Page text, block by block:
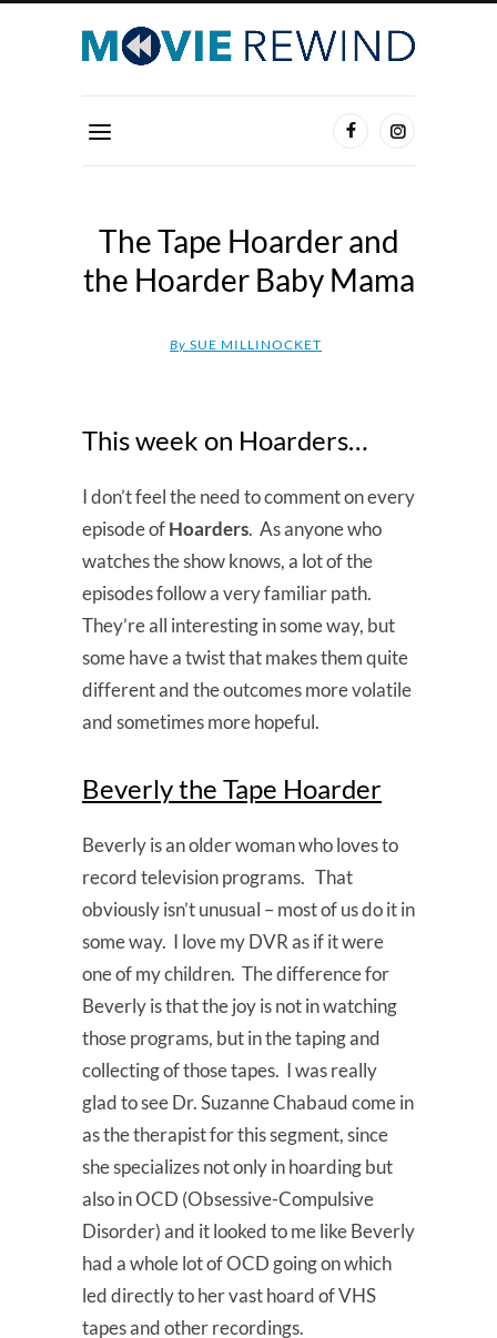
The Tape Hoarder and
the Hoarder Baby Mama
By SUE MILLINOCKET
This week on Hoarders…
I don’t feel the need to comment on every
episode ofHoarders. As anyone who
watches the show knows, a lot of the
episodes follow a very familiar path.
They’re all interesting in some way, but
some have a twist that makes them quite
different and the outcomes more volatile
and sometimes more hopeful.
Beverly the Tape Hoarder
Beverly is an older woman who loves to
record television programs. That
obviously isn’t unusual – most of us do it in
some way. I love my DVR as if it were
one of my children. The difference for
Beverly is that the joy is not in watching
those programs, but in the taping and
collecting of those tapes. I was really
glad to see Dr. Suzanne Chabaud come in
as the therapist for this segment, since
she specializes not only in hoarding but
also in OCD (Obsessive-Compulsive
Disorder) and it looked to me like Beverly
had a whole lot of OCD going on which
led directly to her vast hoard of VHS
tapes and other recordings.